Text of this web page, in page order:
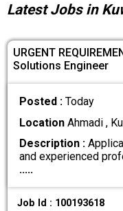
Latest Jobs in
URGENT
Solutions Engineer
Posted :Today
Location Ahmadi ,
Description :
and experienced
.....
Job Id : 100193618